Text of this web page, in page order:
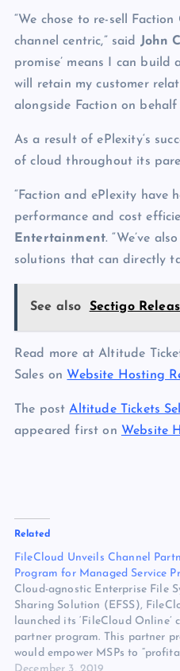
“We chose to re-sell
channel centric,” said John
promise’ means I can build
will retain my customer
alongside Faction on
As a result of ePlexity‘s
of cloud throughout its
“Faction and ePlexity have
performance and cost
Entertainment. “We’ve
solutions that can directly
See also Sectigo
Read more at Altitude
Sales on Website Hosting
The postAltitude Tickets
appeared first on Website
Related
FileCloud Unveils Channel
Program for Managed Service
Cloud-agnostic Enterprise File
Sharing Solution (EFSS),
launched its ‘FileCloud Online’
partner program. This partner
would empower MSPs to